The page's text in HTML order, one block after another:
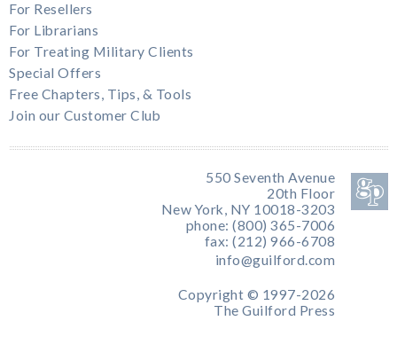
For Resellers
For Librarians
For Treating Military Clients
Special Offers
Free Chapters, Tips, & Tools
Join our Customer Club
550 Seventh Avenue
20th Floor
New York, NY 10018-3203
phone: (800) 365-7006
fax: (212) 966-6708
info@guilford.com
Copyright © 1997-2026
The Guilford Press